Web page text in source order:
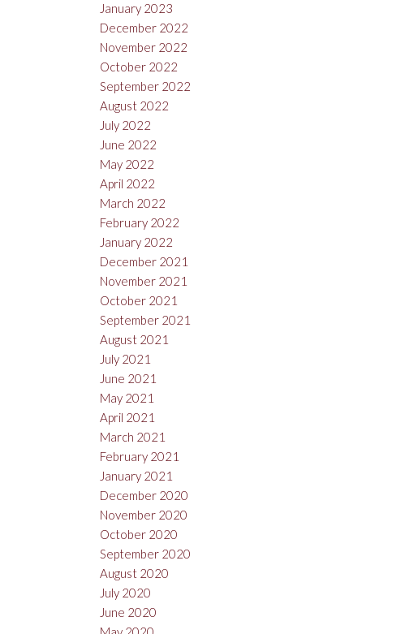
January 2023
December 2022
November 2022
October 2022
September 2022
August 2022
July 2022
June 2022
May 2022
April 2022
March 2022
February 2022
January 2022
December 2021
November 2021
October 2021
September 2021
August 2021
July 2021
June 2021
May 2021
April 2021
March 2021
February 2021
January 2021
December 2020
November 2020
October 2020
September 2020
August 2020
July 2020
June 2020